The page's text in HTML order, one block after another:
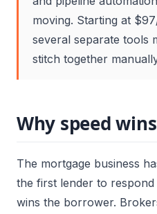
moving. Starting at
several separate tools
stitch together
Why speed
The mortgage business
the first lender to
wins the borrower.